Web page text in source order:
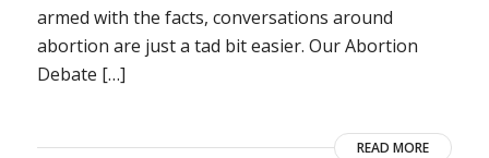
armed with the facts, conversations around
abortion are just a tad bit easier. Our Abortion
Debate […]
READ MORE